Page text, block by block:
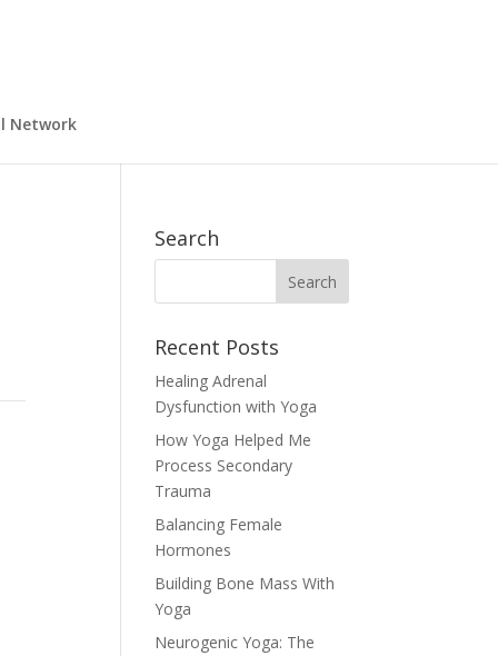
Network
Search
Recent Posts
Healing Adrenal
Dysfunction with Yoga
How Yoga Helped Me
Process Secondary
Trauma
Balancing Female
Hormones
Building Bone Mass With
Yoga
Neurogenic Yoga: The